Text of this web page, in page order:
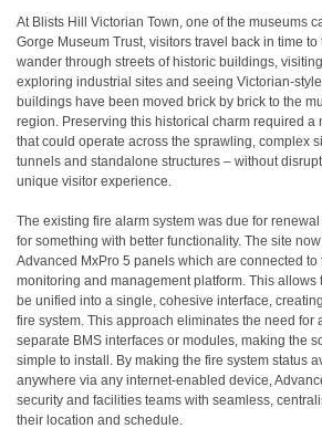
At Blists Hill Victorian Town, one of the museums
Gorge Museum Trust, visitors travel back in time
wander through streets of historic buildings,
exploring industrial sites and seeing Victorian-
buildings have been moved brick by brick to the
region. Preserving this historical charm required a
that could operate across the sprawling, complex
tunnels and standalone structures – without
unique visitor experience.
The existing fire alarm system was due for
for something with better functionality. The site
Advanced MxPro 5 panels which are connected
monitoring and management platform. This
be unified into a single, cohesive interface,
fire system. This approach eliminates the need for
separate BMS interfaces or modules, making the
simple to install. By making the fire system status
anywhere via any internet-enabled device,
security and facilities teams with seamless,
their location and schedule.